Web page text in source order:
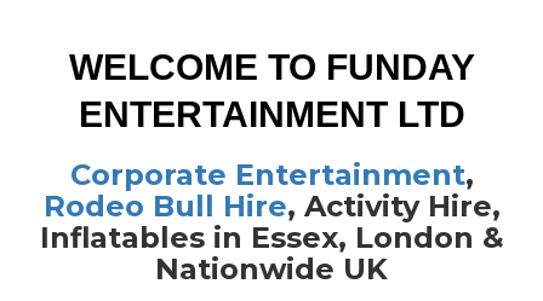
WELCOME TO FUNDAY
ENTERTAINMENT LTD
Corporate Entertainment,
Rodeo Bull Hire, Activity Hire,
Inflatables in Essex, London &
Nationwide UK